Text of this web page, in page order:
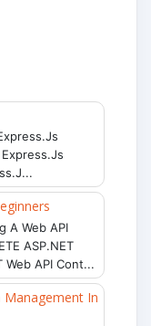
A Web API
ASP.NET
Web API Cont...
Management In